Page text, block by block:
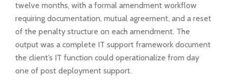
twelve months, with a formal amendment workflow
requiring documentation, mutual agreement, and a reset
of the penalty structure on each amendment. The
output was a complete IT support framework document
the client’s IT function could operationalize from day
one of post deployment support.